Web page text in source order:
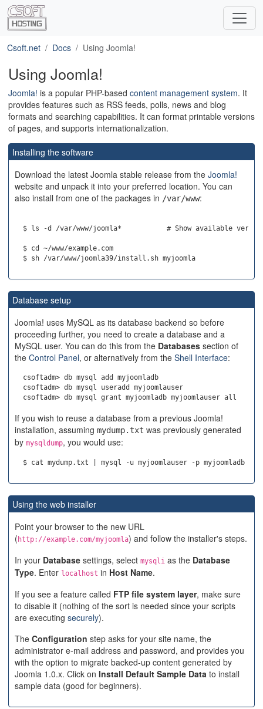
Csoft.net Docs Using Joomla!
Using Joomla!
Joomla! is a popular PHP-based content management system. It
provides features such as RSS feeds, polls, news and blog
formats and searching capabilities. It can format printable versions
of pages, and supports internationalization.
Installing the software
Download the latest Joomla stable release from the Joomla!
website and unpack it into your preferred location. You can
also install from one of the packages in /var/www:
$ ls -d /var/www/joomla*           # Show available
  $ cd ~/www/example.com
Database setup
Joomla! uses MySQL as its database backend so before
proceeding further, you need to create a database and a
MySQL user. You can do this from the Databases section of
the Control Panel, or alternatively from the Shell Interface:
  csoftadm> db mysql add myjoomladb
  csoftadm> db mysql useradd myjoomlauser
If you wish to reuse a database from a previous Joomla!
installation, assuming mydump.txt was previously generated
by mysqldump, you would use:
Using the web installer
Point your browser to the new URL
( http://example.com/myjoomla) and follow the installer's steps.
In your Database settings, select mysqli as the Database
Type. Enter localhost in Host Name.
If you see a feature called FTP file system layer, make sure
to disable it (nothing of the sort is needed since your scripts
are executing securely).
The Configuration step asks for your site name, the
administrator e-mail address and password, and provides you
with the option to migrate backed-up content generated by
Joomla 1.0.x. Click on Install Default Sample Data to install
sample data (good for beginners).